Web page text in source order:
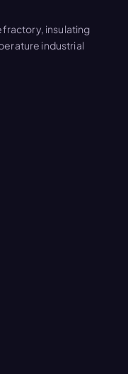
insulating
industrial